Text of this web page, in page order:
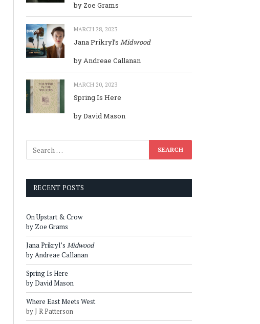
by Zoe Grams
MARCH 28, 2023
Jana Prikryl’s Midwood
by Andreae Callanan
MARCH 20, 2023
Spring Is Here
by David Mason
RECENT POSTS
On Upstart & Crow
by Zoe Grams
Jana Prikryl’s Midwood
by Andreae Callanan
Spring Is Here
by David Mason
Where East Meets West
by J R Patterson